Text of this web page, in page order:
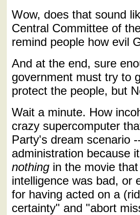
Wow, does that sound
Central Committee of
remind people how evil
And at the end, sure
government must try to
protect the people, but
Wait a minute. How
crazy supercomputer
Party's dream scenario
administration because
nothing in the movie
intelligence was bad, or
for having acted on a
certainty" and "abort